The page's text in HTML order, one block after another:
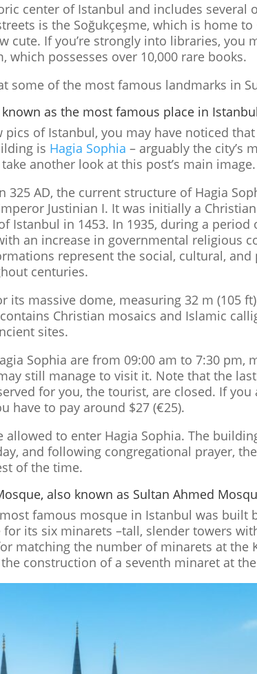
center of Istanbul and includes several
is the Soğukçeşme, which is home
cute. If you’re strongly into libraries, you
which possesses over 10,000 rare books.
some of the most famous landmarks in
as the most famous place in Istanbul
pics of Istanbul, you may have noticed
is Hagia Sophia – arguably the city’s
another look at this post’s main image.
325 AD, the current structure of Hagia
Justinian I. It was initially a
Istanbul in 1453. In 1935, during a
an increase in governmental religious
represent the social, cultural,
centuries.
its massive dome, measuring 32 m (105
Christian mosaics and Islamic
sites.
Sophia are from 09:00 am to 7:30 pm,
still manage to visit it. Note that the
for you, the tourist, are closed. If
have to pay around $27 (€25).
allowed to enter Hagia Sophia. The
and following congregational prayer,
of the time.
also known as Sultan Ahmed
famous mosque in Istanbul was built
for its six minarets –tall, slender towers
matching the number of minarets at the
construction of a seventh minaret at the